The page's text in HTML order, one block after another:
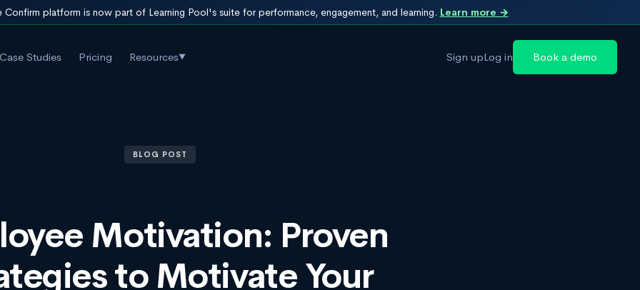
Confirm platform is now part of Learning Pool's suite for performance, engagement, and learning. Learn more →
Case Studies Pricing Resources▼ Sign upLog in Book a demo
BLOG POST
Motivation: Proven
to Motivate Your